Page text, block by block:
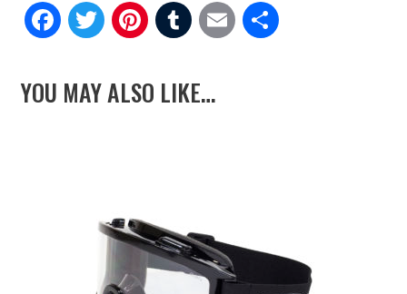
Fa
bo
Tw
er
Pi
er
Tu
blr
E
YOU MAY ALSO LIKE…